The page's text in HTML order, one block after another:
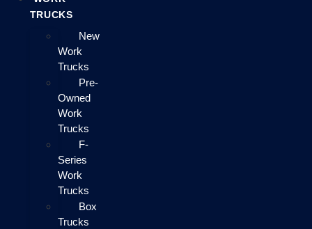
TRUCKS
New
Work
Trucks
Pre-
Owned
Work
Trucks
F-
Series
Work
Trucks
Box
Trucks